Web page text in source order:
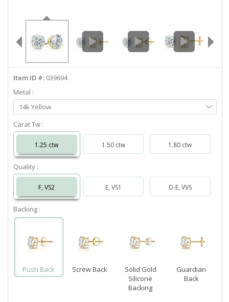
info@diamondstuds.com
LIVE CHAT
Item ID #: 039694
Metal :
Select
Metal
14k Yellow
Carat Tw :
1.25 ctw 1.50 ctw 1.80 ctw
Quality :
F, VS2 E, VS1 D-E, VVS
Backing :
Push Back Screw Back
Solid Gold
Silicone
Backing
Guardian
Back